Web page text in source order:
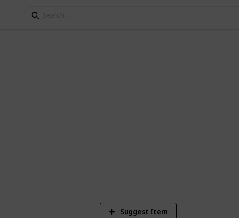
Suggest Item